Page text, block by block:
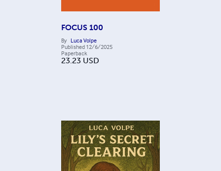
FOCUS 100
By Luca Volpe
Published 12/6/2025
Paperback
23.23 USD